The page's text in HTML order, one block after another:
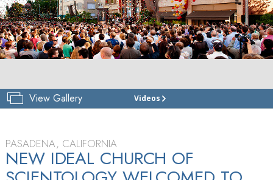
View Gallery Videos
CHURCH
TOUR
PASADENA, CALIFORNIA
NEW IDEAL CHURCH OF